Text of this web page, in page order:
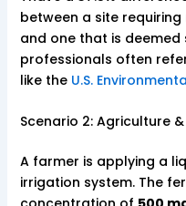
between a site
and one that is
professionals often
like the U.S.
Scenario 2: Agriculture
A farmer is applying a
irrigation system. The